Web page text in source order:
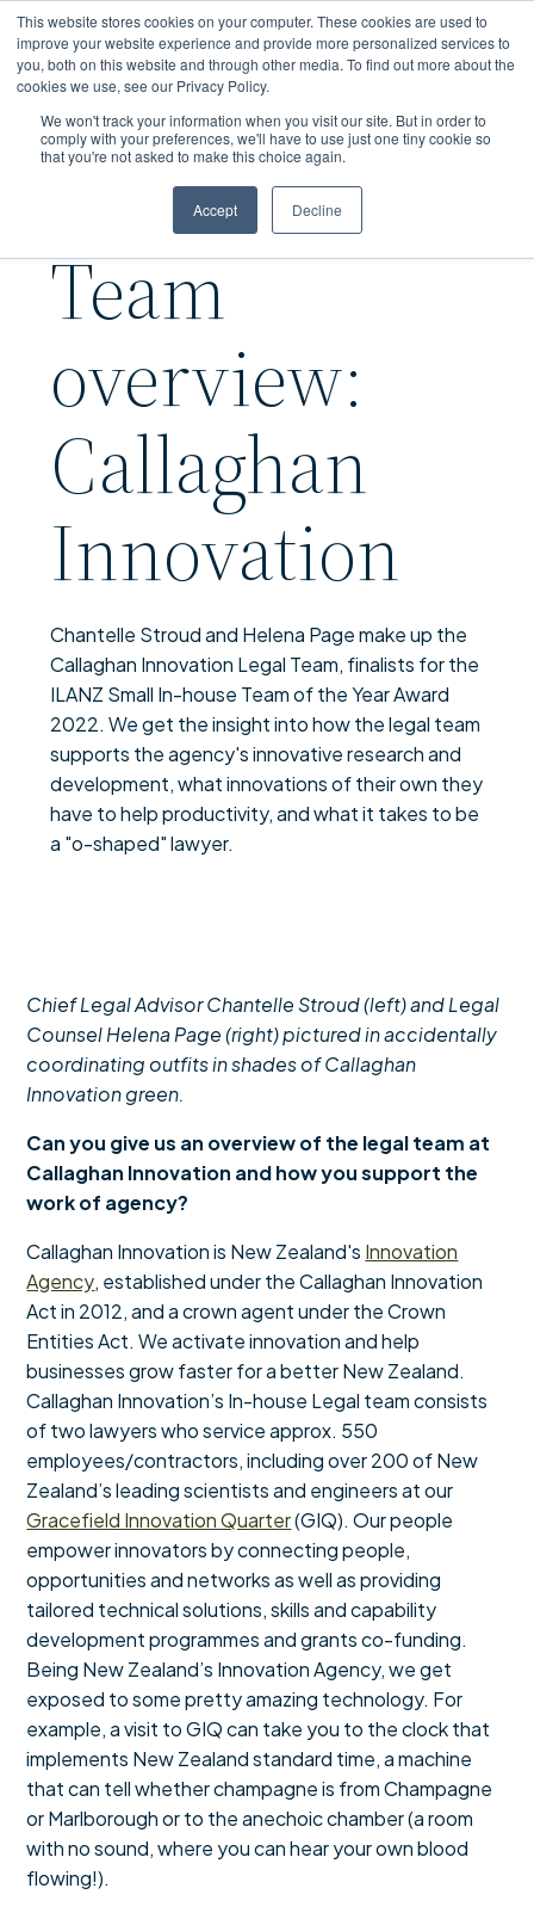
This website stores cookies on your computer. These cookies are used to
improve your website experience and provide more personalized services to
you, both on this website and through other media. To find out more about the
cookies we use, see our Privacy Policy.
We won't track your information when you visit our site. But in order to
comply with your preferences, we'll have to use just one tiny cookie so
that you're not asked to make this choice again.
Accept Decline
Skip
to
main
Team
overview:
Callaghan
Innovation
Chantelle Stroud and Helena Page make up the
Callaghan Innovation Legal Team, finalists for the
ILANZ Small In-house Team of the Year Award
2022. We get the insight into how the legal team
supports the agency's innovative research and
development, what innovations of their own they
have to help productivity, and what it takes to be
a "o-shaped" lawyer.
Chief Legal Advisor Chantelle Stroud (left) and Legal
Counsel Helena Page (right) pictured in accidentally
coordinating outfits in shades of Callaghan
Innovation green.
Can you give us an overview of the legal team at
Callaghan Innovation and how you support the
work of agency?
Callaghan Innovation is New Zealand's Innovation
Agency, established under the Callaghan Innovation
Act in 2012, and a crown agent under the Crown
Entities Act. We activate innovation and help
businesses grow faster for a better New Zealand.
Callaghan Innovation’s In-house Legal team consists
of two lawyers who service approx. 550
employees/contractors, including over 200 of New
Zealand’s leading scientists and engineers at our
Gracefield Innovation Quarter(GIQ). Our people
empower innovators by connecting people,
opportunities and networks as well as providing
tailored technical solutions, skills and capability
development programmes and grants co-funding.
Being New Zealand’s Innovation Agency, we get
exposed to some pretty amazing technology. For
example, a visit to GIQ can take you to the clock that
implements New Zealand standard time, a machine
that can tell whether champagne is from Champagne
or Marlborough or to the anechoic chamber (a room
with no sound, where you can hear your own blood
flowing!).